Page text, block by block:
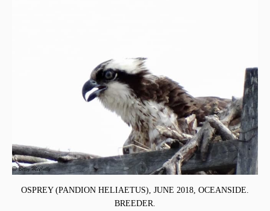
OSPREY (PANDION HELIAETUS), JUNE 2018, OCEANSIDE.
BREEDER.